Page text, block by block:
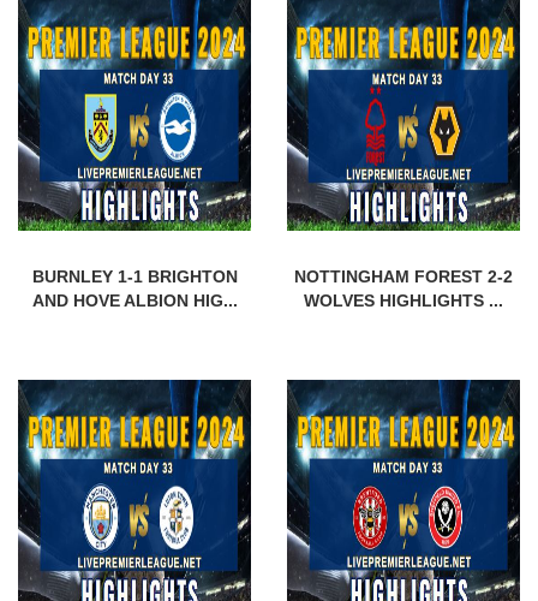
BURNLEY 1-1 BRIGHTON
AND HOVE ALBION HIG...
NOTTINGHAM FOREST 2-2
WOLVES HIGHLIGHTS ...